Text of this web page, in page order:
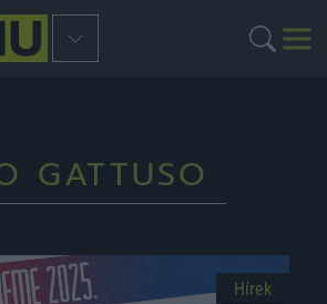
GATTUSO
Hírek